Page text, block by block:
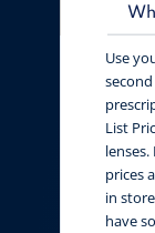
Use
List
prices
in
have